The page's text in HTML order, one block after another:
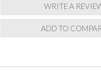
WRITE A
ADD TO